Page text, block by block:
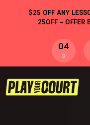
$25 OFF ANY
25OFF– OFFER
04
D